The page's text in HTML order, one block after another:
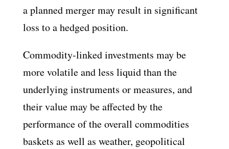
a planned merger may result in significant
loss to a hedged position.
Commodity-linked investments may be
more volatile and less liquid than the
underlying instruments or measures, and
their value may be affected by the
performance of the overall commodities
baskets as well as weather, geopolitical